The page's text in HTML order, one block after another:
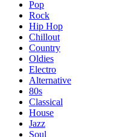
Pop
Rock
Hip Hop
Chillout
Country
Oldies
Electro
Alternative
80s
Classical
House
Jazz
Soul